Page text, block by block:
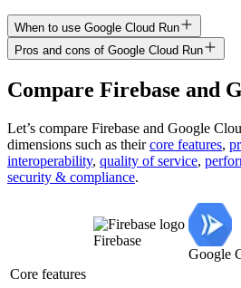
When to use Google Cloud Run
Pros and cons of Google Cloud Run
Compare Firebase and
Let’s compare Firebase and Google
dimensions such as their core features,
interoperability, quality of service,
security & compliance.
Firebase
Google
Core features